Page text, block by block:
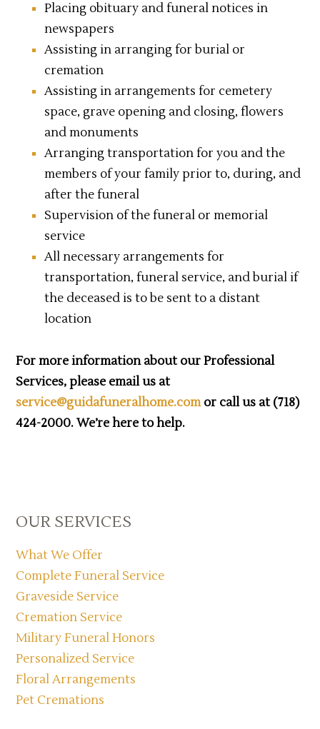
Placing obituary and funeral notices in
newspapers
Assisting in arranging for burial or
cremation
Assisting in arrangements for cemetery
space, grave opening and closing, flowers
and monuments
Arranging transportation for you and the
members of your family prior to, during, and
after the funeral
Supervision of the funeral or memorial
service
All necessary arrangements for
transportation, funeral service, and burial if
the deceased is to be sent to a distant
location
For more information about our Professional
Services, please email us at
service@guidafuneralhome.comor call us at (718)
424-2000. We’re here to help.
Primary
Sidebar
OUR SERVICES
What We Offer
Complete Funeral Service
Graveside Service
Cremation Service
Military Funeral Honors
Personalized Service
Floral Arrangements
Pet Cremations